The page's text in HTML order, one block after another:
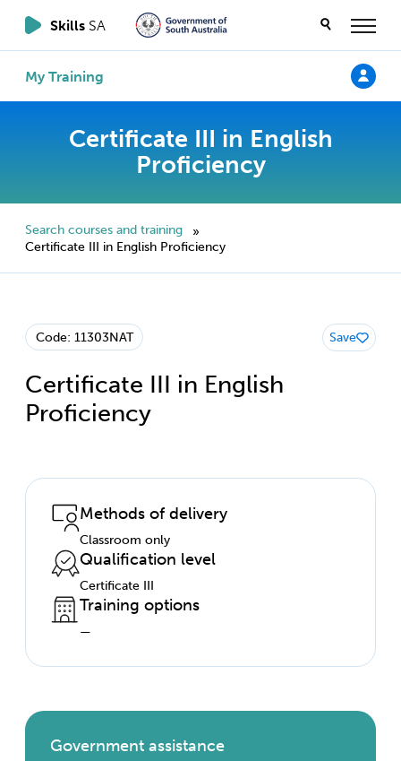
Skills SA
My Training
Certificate III in English
Proficiency
Search courses and training
»
Certificate III in English Proficiency
Code: 11303NAT
Certificate III in English
Proficiency
Save
Methods of delivery
Classroom only
Qualification level
Certificate III
Training options
—
Government assistance